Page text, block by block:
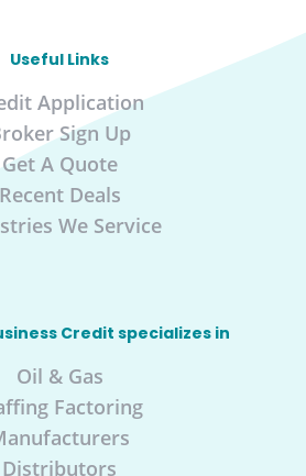
Useful Links
Application
Sign Up
Get A Quote
Recent Deals
We Service
Credit specializes in
Oil & Gas
Factoring
Distributors